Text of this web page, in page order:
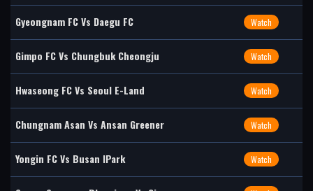
Gyeongnam FC Vs Daegu FC Watch
Gimpo FC Vs Chungbuk Cheongju Watch
Hwaseong FC Vs Seoul E-Land Watch
Chungnam Asan Vs Ansan Greener Watch
Yongin FC Vs Busan IPark Watch